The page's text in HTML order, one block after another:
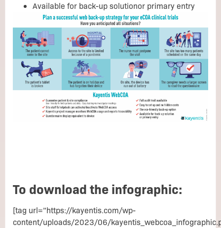
Available for back-up solutionor primary entry
To download the infographic:
[tag url=”https://kayentis.com/wp-
content/uploads/2023/06/